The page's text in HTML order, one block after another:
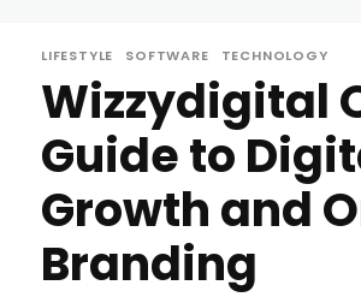
LIFESTYLE SOFTWARE TECHNOLOGY
Wizzydigital
Guide to
Growth and
Branding